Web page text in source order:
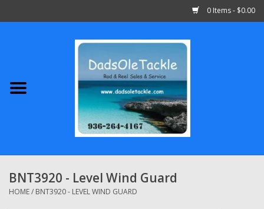
0 Items - $0.00
Abu Garcia
Shimano
Penn
BNT3920 - Level Wind Guard
HOME/ BNT3920 - LEVEL WIND GUARD